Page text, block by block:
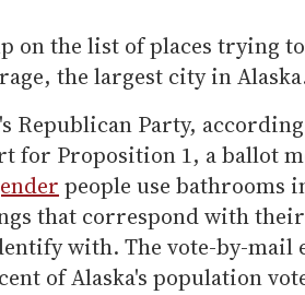
on the list of places trying
the largest city in
Republican Party,
for Proposition 1, a ballot
people use bathrooms
that correspond with
with. The vote-by-
of Alaska's population